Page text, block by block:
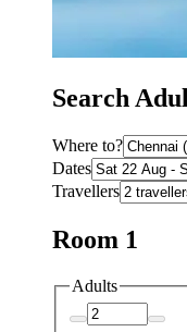
Search
Where to?
Dates
Travellers
Room 1
Adults